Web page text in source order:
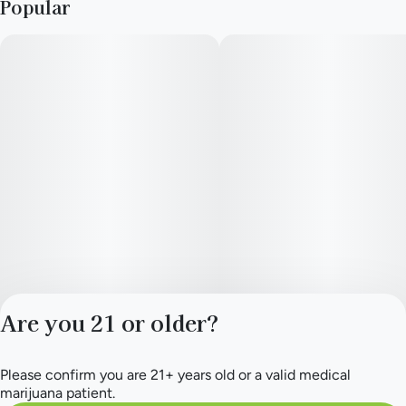
Lineage: Alien Cheese x MAC.
Popular
Privacy Policy
Are you 21 or older?
Please confirm you are 21+ years old or a valid medical
marijuana patient.